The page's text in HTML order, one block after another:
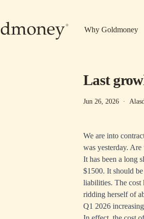
Why Goldmoney
Last
Jun 26, 2026 ·
We are into
was yesterday.
It has been a long
$1500. It should
liabilities. The cost
ridding herself of
Q1 2026